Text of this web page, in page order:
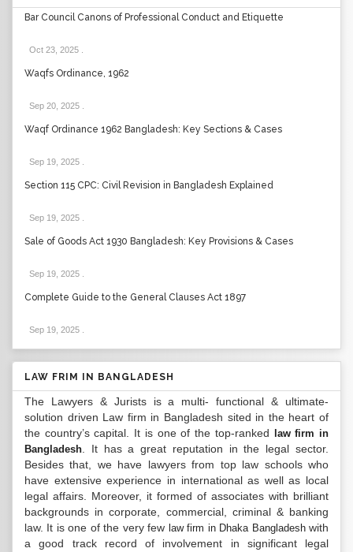
Bar Council Canons of Professional Conduct and Etiquette
Oct 23, 2025
Waqfs Ordinance, 1962
Sep 20, 2025
Waqf Ordinance 1962 Bangladesh: Key Sections & Cases
Sep 19, 2025
Section 115 CPC: Civil Revision in Bangladesh Explained
Sep 19, 2025
Sale of Goods Act 1930 Bangladesh: Key Provisions & Cases
Sep 19, 2025
Complete Guide to the General Clauses Act 1897
Sep 19, 2025
LAW FRIM IN BANGLADESH
The Lawyers & Jurists is a multi- functional & ultimate-
solution driven Law firm in Bangladesh sited in the heart of
the country’s capital. It is one of the top-ranked
law firm in
Bangladesh . It has a great reputation in the legal sector.
Besides that, we have lawyers from top law schools who
have extensive experience in international as well as local
legal affairs. Moreover, it formed of associates with brilliant
backgrounds in corporate, commercial, criminal & banking
law. It is one of the very few law firm in Dhaka Bangladeshwith
a good track record of involvement in significant legal